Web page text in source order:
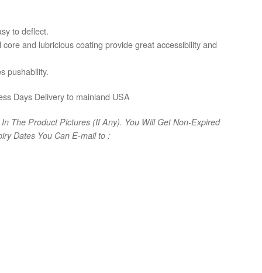
to deflect.
and lubricious coating provide great accessibility and
pushability.
Days Delivery to mainland USA
The Product Pictures (If Any). You Will Get Non-Expired
Dates You Can E-mail to :